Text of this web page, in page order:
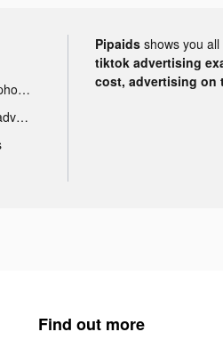
Tik Tok portable microphone advertising
Tik Tok sleep monitor advertising
Pipaids shows you
tiktok advertising
cost, advertising on
Find out more